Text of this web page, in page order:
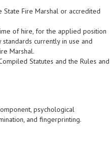
State Fire Marshal or accredited
of hire, for the applied position
currently in use and
Marshal.
Statutes and the Rules and
psychological
and fingerprinting.